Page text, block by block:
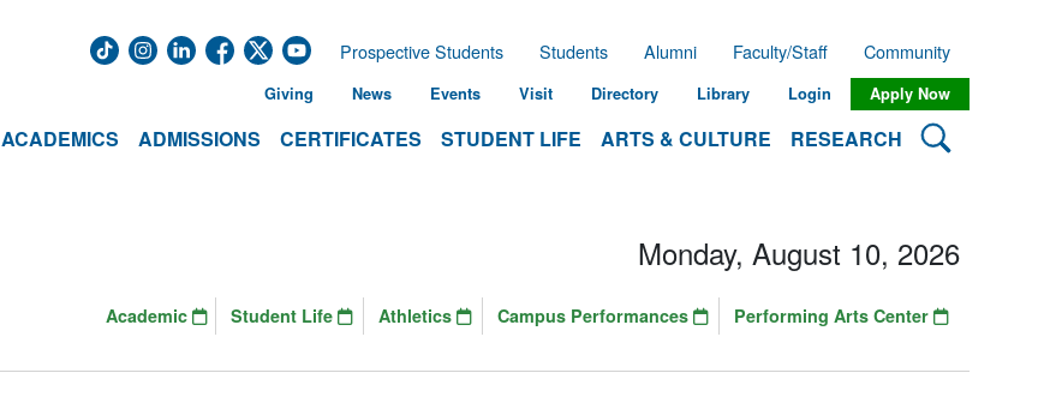
ACADEMICS ADMISSIONS CERTIFICATES STUDENT LIFE ARTS & CULTURE RESEARCH Search
Prospective Students Students Alumni Faculty/Staff Community
Giving News Events Visit Directory Library Login Apply Now
Monday, August 10, 2026
Academic Student Life Athletics Campus Performances Performing Arts Center